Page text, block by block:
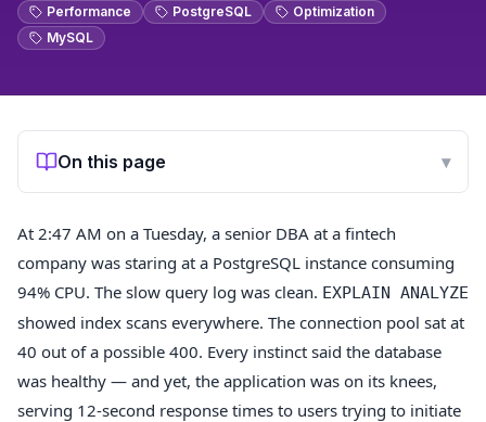
Performance PostgreSQL
Optimization
MySQL
On this page ▾
At 2:47 AM on a Tuesday, a senior DBA at a fintech
company was staring at a PostgreSQL instance consuming
94% CPU. The slow query log was clean. EXPLAIN ANALYZE
showed index scans everywhere. The connection pool sat at
40 out of a possible 400. Every instinct said the database
was healthy — and yet, the application was on its knees,
serving 12-second response times to users trying to initiate